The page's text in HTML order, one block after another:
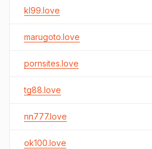
kl99.love
marugoto.love
pornsites.love
tg88.love
nn777.love
ok100.love